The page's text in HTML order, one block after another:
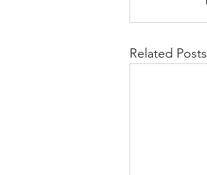
Related Posts